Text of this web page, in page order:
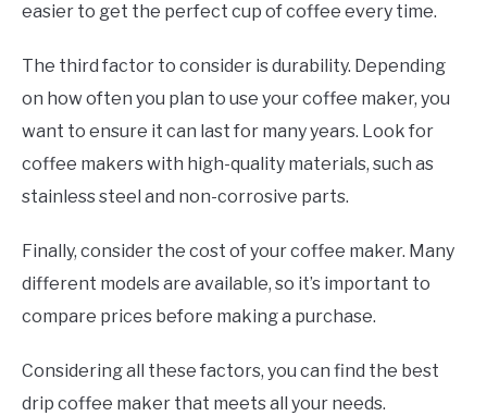
easier to get the perfect cup of coffee every time.
The third factor to consider is durability. Depending
on how often you plan to use your coffee maker, you
want to ensure it can last for many years. Look for
coffee makers with high-quality materials, such as
stainless steel and non-corrosive parts.
Finally, consider the cost of your coffee maker. Many
different models are available, so it’s important to
compare prices before making a purchase.
Considering all these factors, you can find the best
drip coffee maker that meets all your needs.